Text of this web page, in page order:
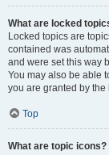
What are locked
Locked topics are
contained was
and were set this way
You may also be able
you are granted by
Top
What are topic icons?